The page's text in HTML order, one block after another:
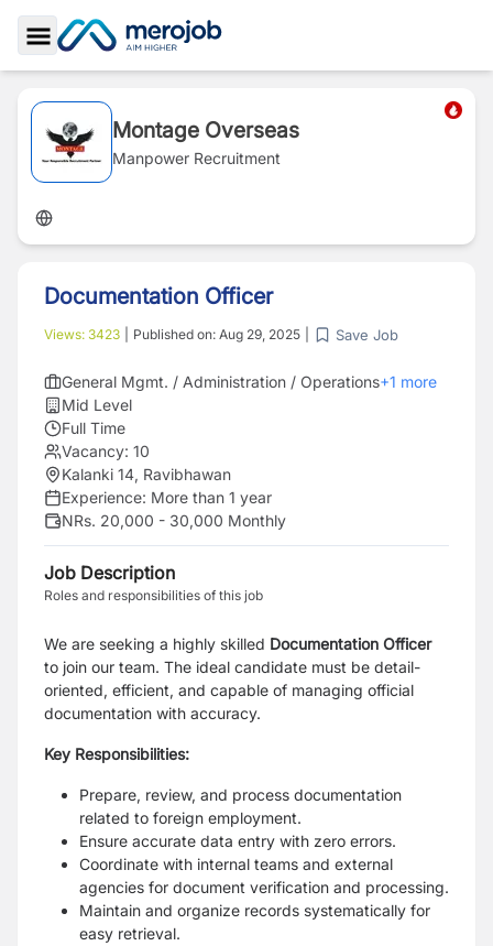
Toggle Sidebar
Montage Overseas
Manpower Recruitment
Documentation Officer
Views: 3423 Published on: Aug 29, 2025 Save Job
General Mgmt. / Administration / Operations+1 more
Mid Level
Full Time
Vacancy: 10
Kalanki 14, Ravibhawan
Experience: More than 1 year
NRs. 20,000 - 30,000 Monthly
Job Description
Roles and responsibilities of this job
We are seeking a highly skilled Documentation Officer
to join our team. The ideal candidate must be detail-
oriented, efficient, and capable of managing official
documentation with accuracy.
Key Responsibilities:
Prepare, review, and process documentation
related to foreign employment.
Ensure accurate data entry with zero errors.
Coordinate with internal teams and external
agencies for document verification and processing.
Maintain and organize records systematically for
easy retrieval.